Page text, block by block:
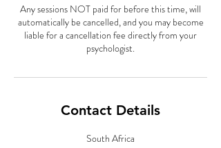
Any sessions NOT paid for before this time, will
automatically be cancelled, and you may become
liable for a cancellation fee directly from your
psychologist.
Contact Details
South Africa